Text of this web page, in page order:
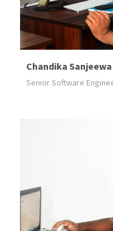
Chandika Sanjeewa
Senior Software